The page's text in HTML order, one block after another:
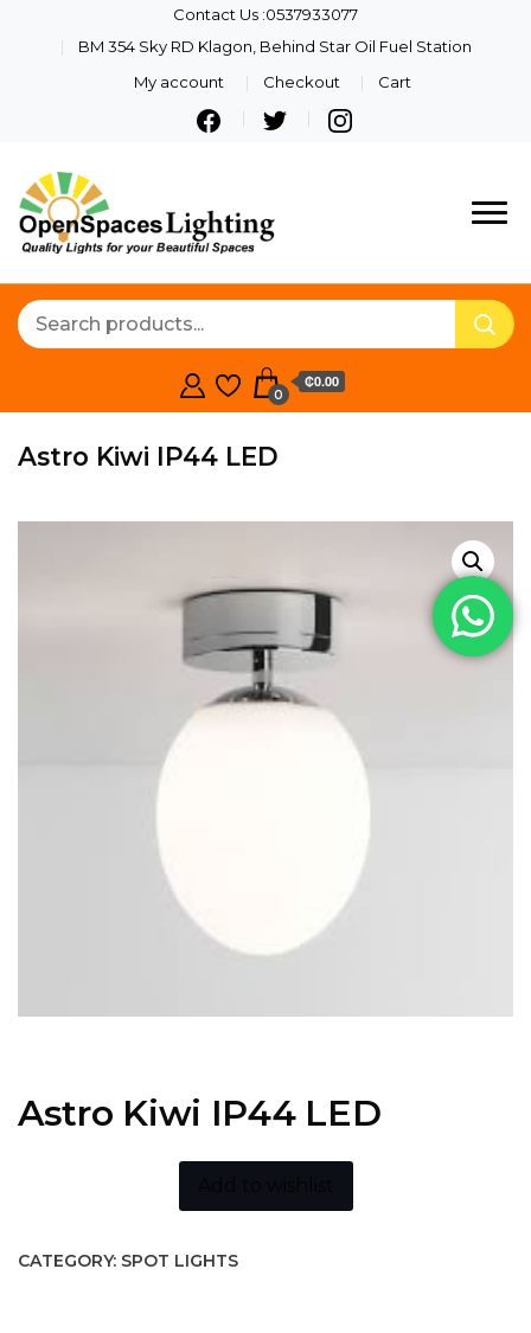
Contact Us :0537933077
BM 354 Sky RD Klagon, Behind Star Oil Fuel Station
My account
Checkout Cart
Lighting
Quality Lights For Your
0
₵0.00
Astro Kiwi IP44 LED
Astro Kiwi IP44 LED
CATEGORY: SPOT LIGHTS